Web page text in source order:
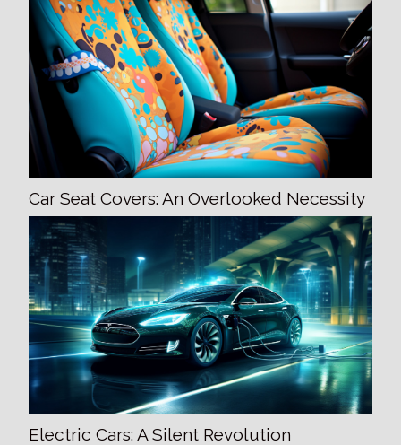
Car Seat Covers: An Overlooked Necessity
Electric Cars: A Silent Revolution